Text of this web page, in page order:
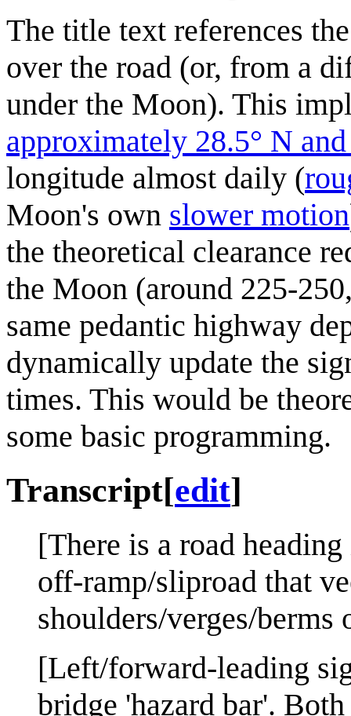
The title text references
over the road (or, from a
under the Moon). This
approximately 28.5° N
longitude almost daily (
Moon's own slower motion
the theoretical clearance
the Moon (around 225-
same pedantic highway
dynamically update the
times. This would be
some basic programming.
Transcript[edit]
[There is a road
off-ramp/sliproad that
shoulders/verges/berms
[Left/forward-leading
bridge 'hazard bar'.